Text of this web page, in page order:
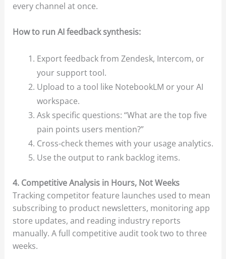
every channel at once.
How to run AI feedback synthesis:
Export feedback from Zendesk, Intercom, or
your support tool.
Upload to a tool like NotebookLM or your AI
workspace.
Ask specific questions: “What are the top five
pain points users mention?”
Cross-check themes with your usage analytics.
Use the output to rank backlog items.
4. Competitive Analysis in Hours, Not Weeks
Tracking competitor feature launches used to mean
subscribing to product newsletters, monitoring app
store updates, and reading industry reports
manually. A full competitive audit took two to three
weeks.